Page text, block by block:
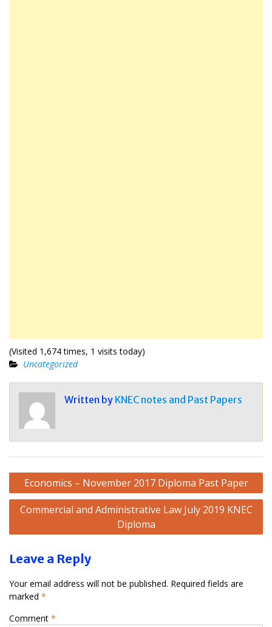
(Visited 1,674 times, 1 visits today)
Uncategorized
Written by KNEC notes and Past Papers
Post
navigation
Economics – November 2017 Diploma Past Paper
Commercial and Administrative Law July 2019 KNEC
Diploma
Leave a Reply
Your email address will not be published. Required fields are
marked *
Comment *